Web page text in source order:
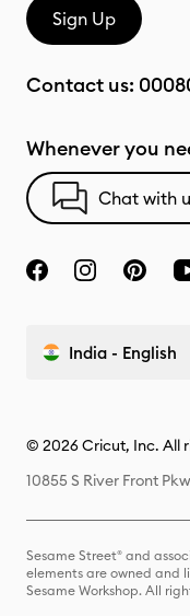
Sign Up
Contact us:
Whenever you
Chat with
India - English
© 2026 Cricut, Inc. All
10855 S River Front
Sesame Street® and
elements are owned and
Sesame Workshop. All